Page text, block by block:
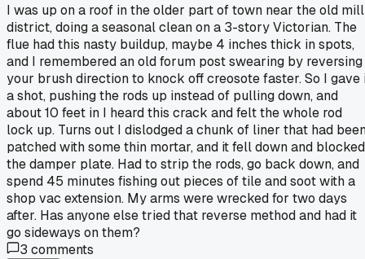
I was up on a roof in the older part of town near the old mill
district, doing a seasonal clean on a 3-story Victorian. The
flue had this nasty buildup, maybe 4 inches thick in spots,
and I remembered an old forum post swearing by reversing
your brush direction to knock off creosote faster. So I gave
a shot, pushing the rods up instead of pulling down, and
about 10 feet in I heard this crack and felt the whole rod
lock up. Turns out I dislodged a chunk of liner that had
patched with some thin mortar, and it fell down and blocked
the damper plate. Had to strip the rods, go back down, and
spend 45 minutes fishing out pieces of tile and soot with a
shop vac extension. My arms were wrecked for two days
after. Has anyone else tried that reverse method and had it
go sideways on them?
3 comments